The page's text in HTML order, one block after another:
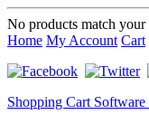
No products match your
Home My Account Cart
Shopping Cart